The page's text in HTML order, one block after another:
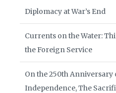
Diplomacy at War’s End
Currents on the Water:
the Foreign Service
On the 250th Anniversary
Independence, The